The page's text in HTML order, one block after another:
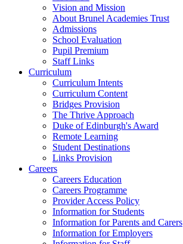
Vision and Mission
About Brunel Academies Trust
Admissions
School Evaluation
Pupil Premium
Staff Links
Curriculum
Curriculum Intents
Curriculum Content
Bridges Provision
The Thrive Approach
Duke of Edinburgh's Award
Remote Learning
Student Destinations
Links Provision
Careers
Careers Education
Careers Programme
Provider Access Policy
Information for Students
Information for Parents and Carers
Information for Employers